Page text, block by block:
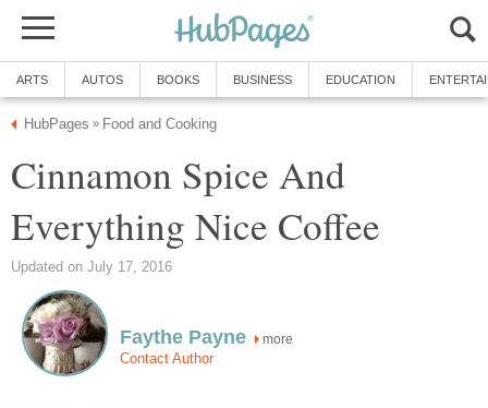
ARTS AUTOS BOOKS BUSINESS EDUCATION
HubPages » Food and Cooking
Cinnamon Spice And
Everything Nice Coffee
Updated on July 17, 2016
Faythe Payne more
Contact Author